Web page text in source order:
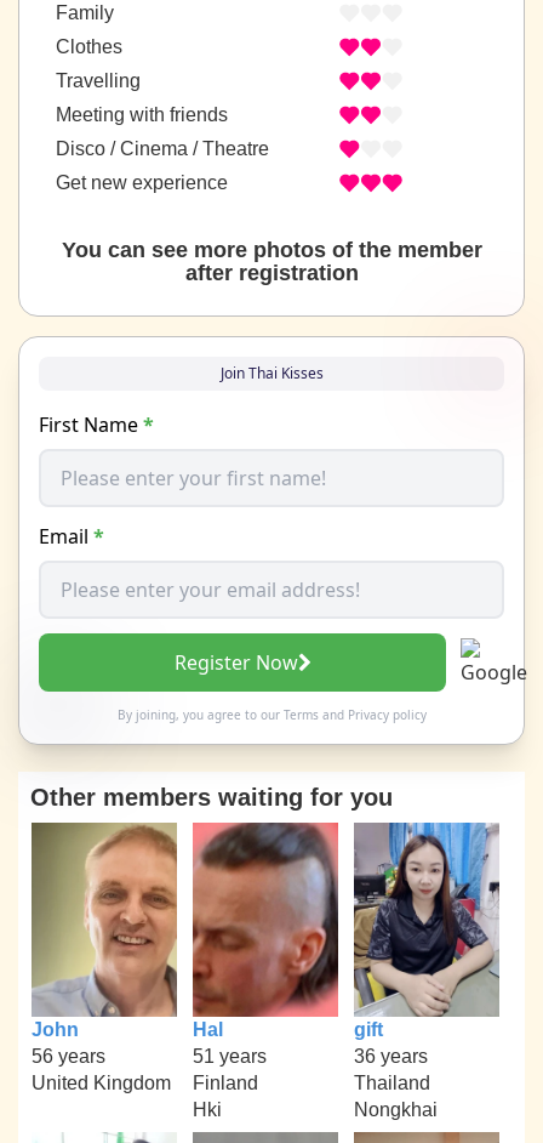
Family
Clothes
Travelling
Meeting with friends
Disco / Cinema / Theatre
Get new experience
You can see more photos of the member
after registration
Join Thai Kisses
First Name*
Email *
Register Now
By joining, you agree to our Termsand Privacy policy
Other members waiting for you
John
56 years
United Kingdom
Hal
51 years
Finland
Hki
gift
36 years
Thailand
Nongkhai